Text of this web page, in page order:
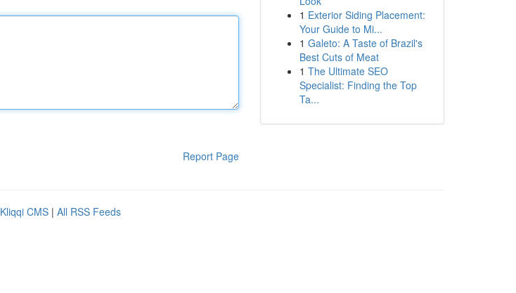
Report Page
1 Exterior Siding Placement:
Your Guide to Mi...
1 Galeto: A Taste of Brazil's
Best Cuts of Meat
1 The Ultimate SEO
Specialist: Finding the Top
Ta...
Kliqqi CMS | All RSS Feeds